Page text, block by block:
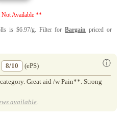
Available **
is $6.97/g. Filter forBargain priced or
8/10 ⓘ
(ePS)
Great aid /w Pain**. Strong
available